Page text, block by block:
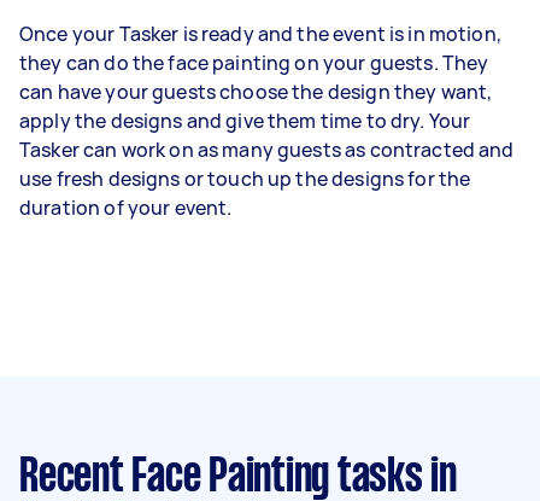
Once your Tasker is ready and the event is in motion,
they can do the face painting on your guests. They
can have your guests choose the design they want,
apply the designs and give them time to dry. Your
Tasker can work on as many guests as contracted and
use fresh designs or touch up the designs for the
duration of your event.
Recent Face Painting tasks in